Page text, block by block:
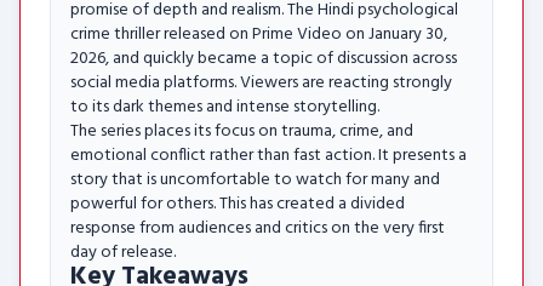
promise of depth and realism. The Hindi psychological
crime thriller released on Prime Video on January 30,
2026, and quickly became a topic of discussion across
social media platforms. Viewers are reacting strongly
to its dark themes and intense storytelling.
The series places its focus on trauma, crime, and
emotional conflict rather than fast action. It presents a
story that is uncomfortable to watch for many and
powerful for others. This has created a divided
response from audiences and critics on the very first
day of release.
Key Takeaways